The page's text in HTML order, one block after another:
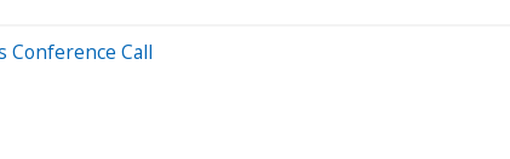
Conference Call